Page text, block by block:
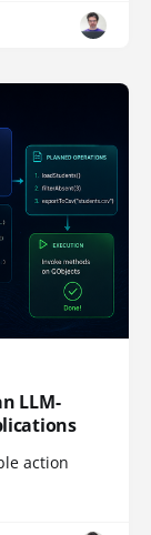
LLM-
action